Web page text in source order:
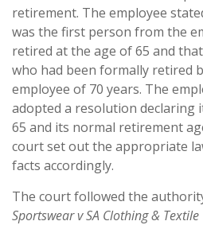
retirement. The employee
was the first person from the
retired at the age of 65 and
who had been formally retired
employee of 70 years. The
adopted a resolution declaring
65 and its normal retirement
court set out the appropriate
facts accordingly.
The court followed the
Sportswear v SA Clothing &